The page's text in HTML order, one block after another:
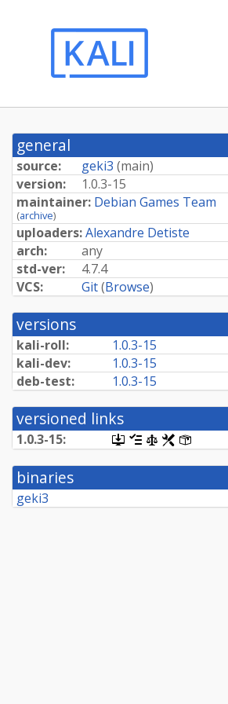
general
source: geki3 (main)
version:
1.0.3-15
maintainer: Debian Games Team
(archive)
uploaders:Alexandre Detiste
arch:
any
std-ver:
4.7.4
VCS:
Git(Browse)
versions
kali-roll:
1.0.3-15
kali-dev:
1.0.3-15
deb-test:
1.0.3-15
versioned links
1.0.3-15:
[.dsc,
use
dget
this
[changelog]
[copyright]
[rules][control]
binaries
geki3